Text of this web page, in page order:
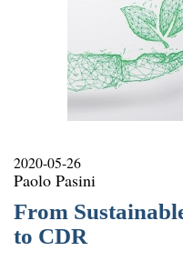
2020-05-26
Paolo Pasini
From
to CDR